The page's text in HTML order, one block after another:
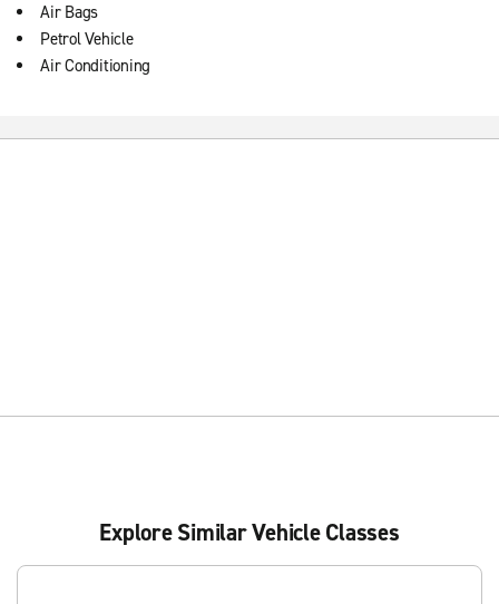
Air Bags
Petrol Vehicle
Air Conditioning
Explore Similar Vehicle Classes